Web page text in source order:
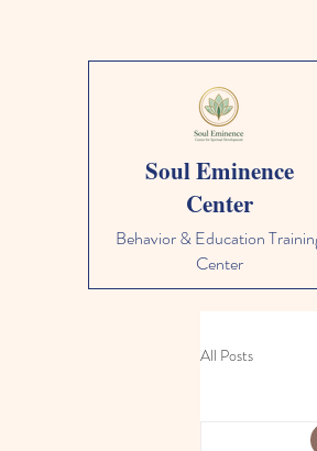
Soul Eminence
Center
Behavior & Education
Center
All Posts